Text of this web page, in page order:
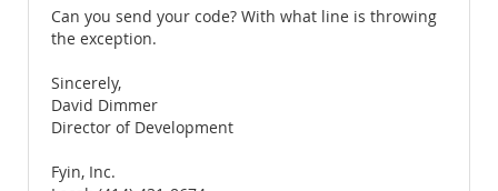
Can you send your code? With what line is throwing
the exception.
Sincerely,
David Dimmer
Director of Development
Fyin, Inc.